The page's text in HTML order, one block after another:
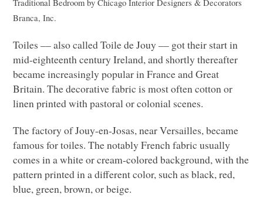
Traditional Bedroom byChicago Interior Designers & Decorators
Branca, Inc.
Toiles –– also called Toile de Jouy –– got their start in
mid-eighteenth century Ireland, and shortly thereafter
became increasingly popular in France and Great
Britain. The decorative fabric is most often cotton or
linen printed with pastoral or colonial scenes.
The factory of Jouy-en-Josas, near Versailles, became
famous for toiles. The notably French fabric usually
comes in a white or cream-colored background, with the
pattern printed in a different color, such as black, red,
blue, green, brown, or beige.